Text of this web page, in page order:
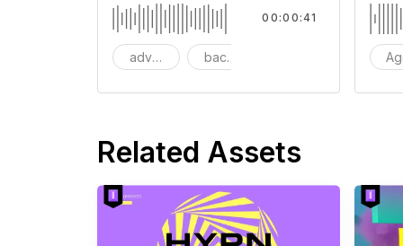
advertising background
00:00:41
Related Assets